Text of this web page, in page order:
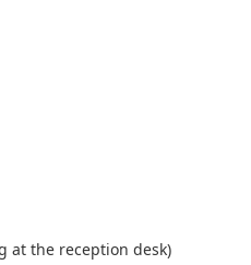
at the reception desk)